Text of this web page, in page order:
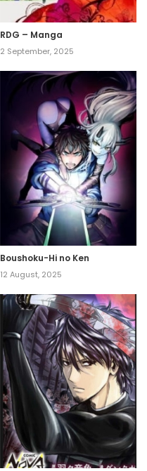
RDG – Manga
2 September, 2025
Boushoku-Hi no Ken
12 August, 2025